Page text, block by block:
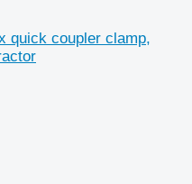
quick coupler clamp,